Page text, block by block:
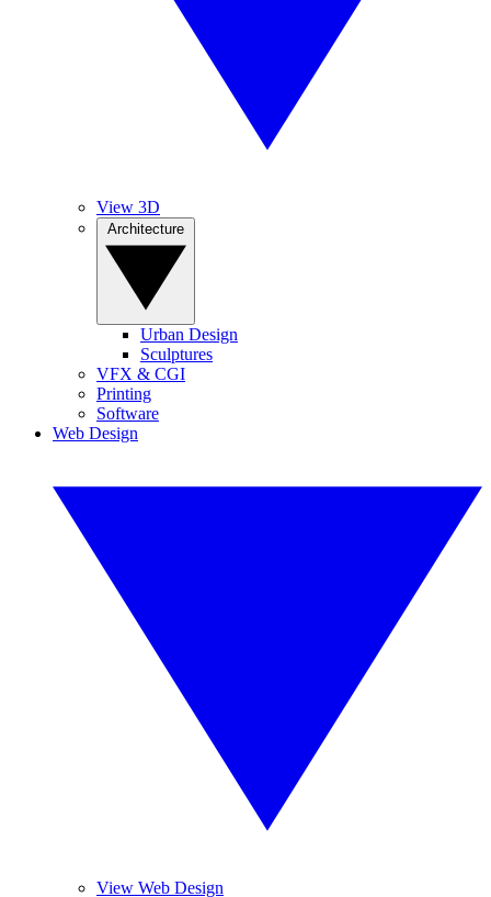
View 3D
Urban Design
Sculptures
VFX & CGI
Printing
Software
Web Design
View Web Design